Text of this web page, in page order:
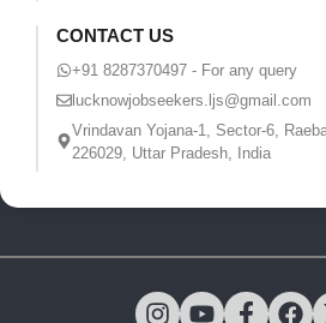
CONTACT US
+91 8287370497 - For any query
lucknowjobseekers.ljs@gmail.com
Vrindavan Yojana-1, Sector-6,
226029, Uttar Pradesh, India